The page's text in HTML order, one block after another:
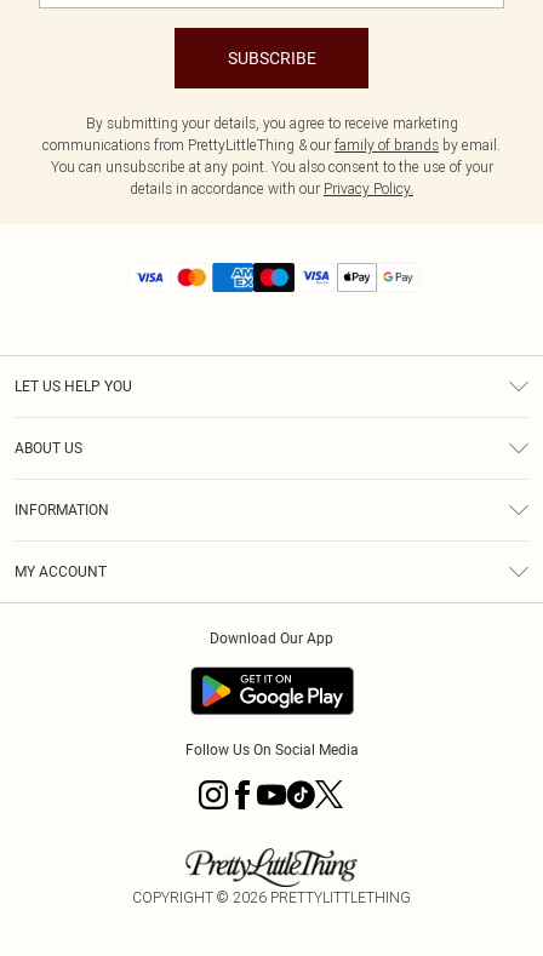
SUBSCRIBE
By submitting your details, you agree to receive marketing
communications from PrettyLittleThing & our family of brands by email.
You can unsubscribe at any point. You also consent to the use of your
details in accordance with our Privacy Policy.
LET US HELP YOU
ABOUT US
INFORMATION
MY ACCOUNT
Download Our App
Follow Us On Social Media
COPYRIGHT © 2026 PRETTYLITTLETHING